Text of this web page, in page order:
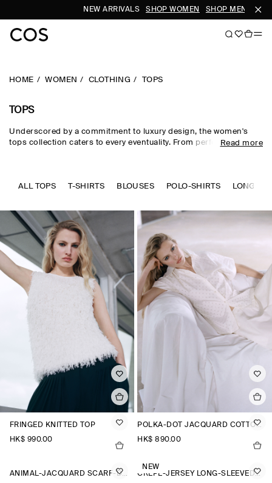
NEW ARRIVALS SHOP WOMEN SHOP MEN
HOME WOMEN CLOTHING TOPS
TOPS
Underscored by a commitment to luxury design, the women's
tops collection caters to every eventuality. From perfected
the foundation of a well-edited wardrobe, while directional shirts
Read more
ALL TOPS T-SHIRTS BLOUSES POLO-SHIRTS LONG
FRINGED KNITTED TOP
HK$‌ 990.00
POLKA-DOT JACQUARD COTTON SHIRT
HK$‌ 890.00
ANIMAL-JACQUARD SCARF-DETAIL BLOUSE
NEW
CREPE-JERSEY LONG-SLEEVED T-SHIRT